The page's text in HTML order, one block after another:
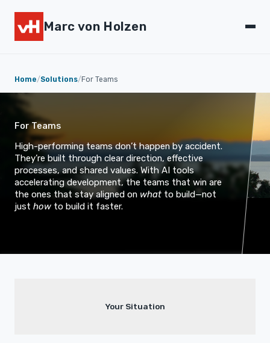
Marc von Holzen
Home/Solutions/For Teams
For Teams
High-performing teams don’t happen by accident.
They’re built through clear direction, effective
processes, and shared values. With AI tools
accelerating development, the teams that win are
the ones that stay aligned on whatto build—not
just howto build it faster.
Your Situation